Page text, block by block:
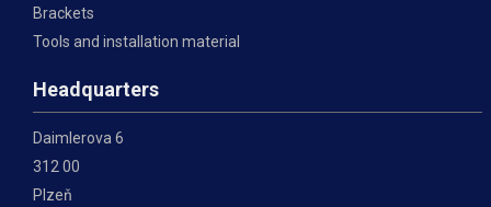
Brackets
Tools and installation material
Headquarters
Daimlerova 6
312 00
Plzeň